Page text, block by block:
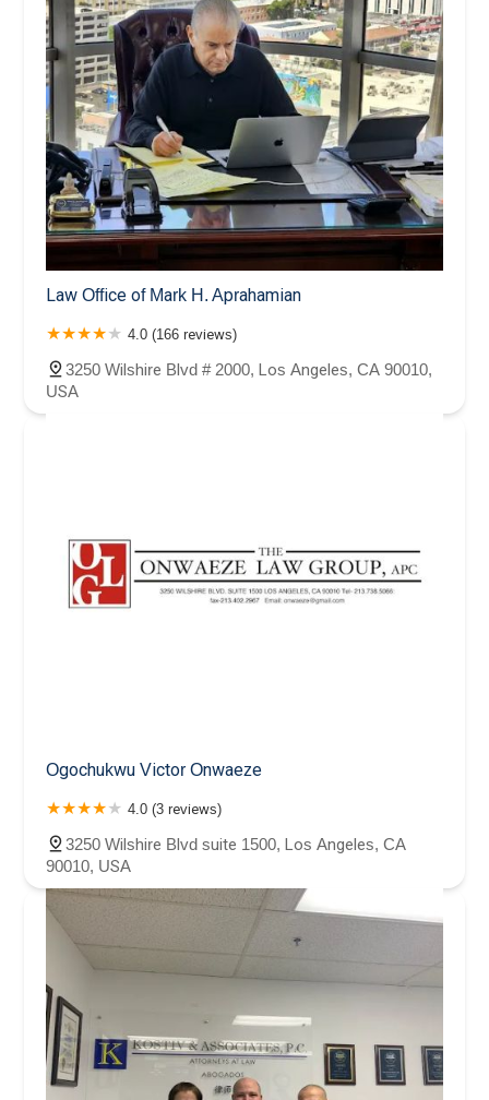
Law Office of Mark H. Aprahamian
4.0 (166 reviews)
3250 Wilshire Blvd # 2000, Los Angeles, CA 90010,
USA
Ogochukwu Victor Onwaeze
4.0 (3 reviews)
3250 Wilshire Blvd suite 1500, Los Angeles, CA
90010, USA